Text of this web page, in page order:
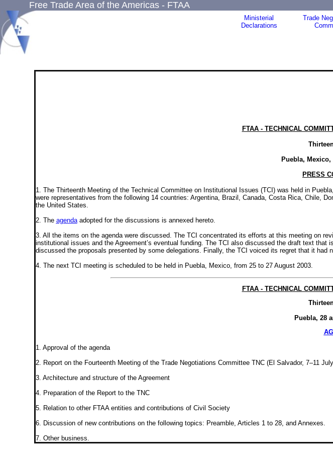
Free Trade Area of the Americas - FTAA
Ministerial
Declarations
Trade
FTAA - TECHNICAL
Puebla, Mexico,
PRESS
1. The Thirteenth Meeting of the Technical Committee on Institutional Issues (TCI) was held in
were representatives from the following 14 countries: Argentina, Brazil, Canada, Costa Rica, Chile,
the United States.
2. The agendaadopted for the discussions is annexed hereto.
3. All the items on the agenda were discussed. The TCI concentrated its efforts at this meeting on
institutional issues and the Agreement’s eventual funding. The TCI also discussed the draft text
discussed the proposals presented by some delegations. Finally, the TCI voiced its regret that it
4. The next TCI meeting is scheduled to be held in Puebla, Mexico, from 25 to 27 August 2003.
FTAA - TECHNICAL
Puebla, 28
1. Approval of the agenda
2. Report on the Fourteenth Meeting of the Trade Negotiations Committee TNC (El Salvador, 7–11
3. Architecture and structure of the Agreement
4. Preparation of the Report to the TNC
5. Relation to other FTAA entities and contributions of Civil Society
6. Discussion of new contributions on the following topics: Preamble, Articles 1 to 28, and Annexes.
7. Other business.